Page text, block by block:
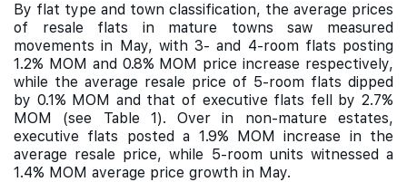
By flat type and town classification, the average prices
of resale flats in mature towns saw measured
movements in May, with 3- and 4-room flats posting
1.2% MOM and 0.8% MOM price increase respectively,
while the average resale price of 5-room flats dipped
by 0.1% MOM and that of executive flats fell by 2.7%
MOM (see Table 1). Over in non-mature estates,
executive flats posted a 1.9% MOM increase in the
average resale price, while 5-room units witnessed a
1.4% MOM average price growth in May.